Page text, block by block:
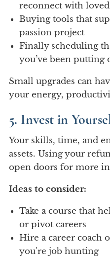
reconnect with
Buying tools that
passion project
Finally scheduling
you’ve been putting
Small upgrades can
your energy,
5. Invest in
Your skills, time, and
assets. Using your
open doors for more
Ideas to consider:
Take a course that
or pivot careers
Hire a career coach
you're job hunting